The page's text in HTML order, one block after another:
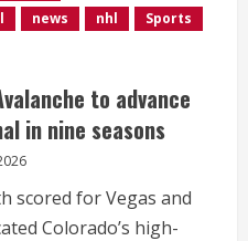
news nhl
Sports
to advance
in nine seasons
scored for Vegas and
Colorado’s high-